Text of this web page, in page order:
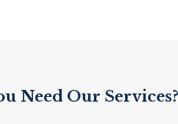
Need Our Services?